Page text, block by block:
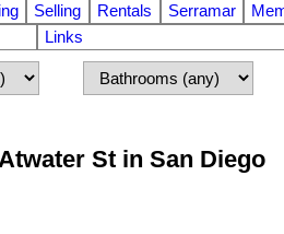
Selling Rentals Serramar
Links
St in San Diego